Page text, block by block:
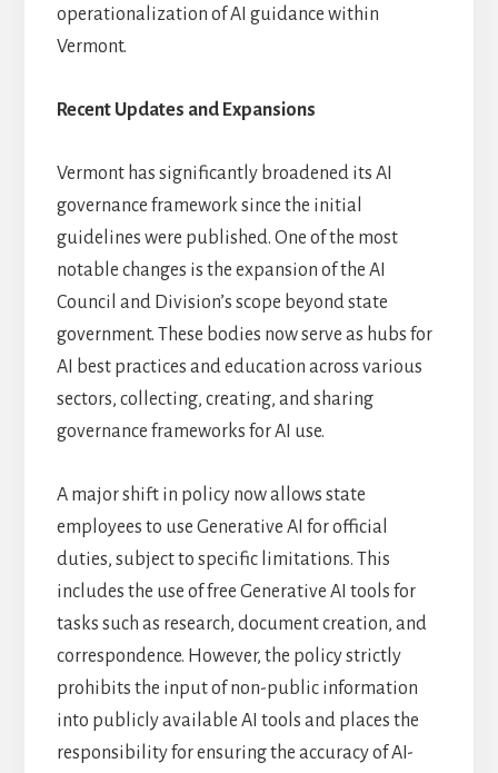
operationalization of AI guidance within
Vermont.
Recent Updates and Expansions
Vermont has significantly broadened its AI
governance framework since the initial
guidelines were published. One of the most
notable changes is the expansion of the AI
Council and Division’s scope beyond state
government. These bodies now serve as hubs for
AI best practices and education across various
sectors, collecting, creating, and sharing
governance frameworks for AI use.
A major shift in policy now allows state
employees to use Generative AI for official
duties, subject to specific limitations. This
includes the use of free Generative AI tools for
tasks such as research, document creation, and
correspondence. However, the policy strictly
prohibits the input of non-public information
into publicly available AI tools and places the
responsibility for ensuring the accuracy of AI-